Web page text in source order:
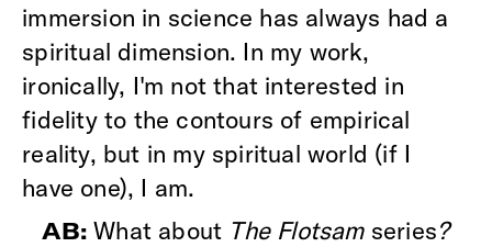
immersion in science has always had a
spiritual dimension. In my work,
ironically, I'm not that interested in
fidelity to the contours of empirical
reality, but in my spiritual world (if I
have one), I am.
AB: What about The Flotsam series?